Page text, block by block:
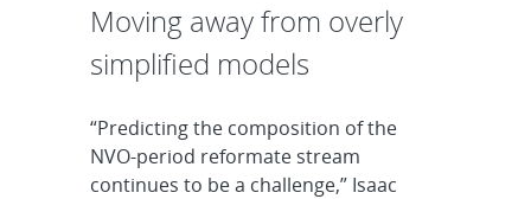
Moving away from overly
simplified models
“Predicting the composition of the
NVO-period reformate stream
continues to be a challenge,” Isaac